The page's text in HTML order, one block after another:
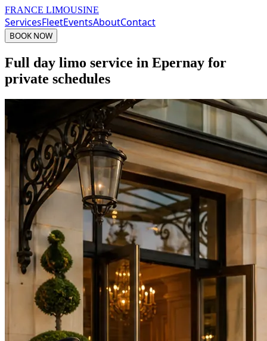
FRANCE LIMOUSINE
ServicesFleetEventsAboutContact
BOOK NOW
Full day limo service in Epernay for
private schedules